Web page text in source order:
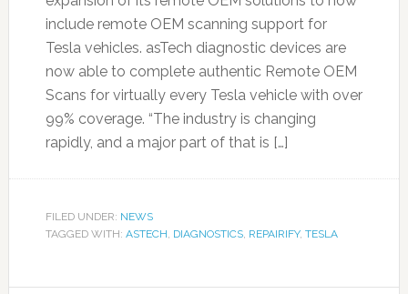
include remote OEM scanning support for
Tesla vehicles. asTech diagnostic devices are
now able to complete authentic Remote OEM
Scans for virtually every Tesla vehicle with over
99% coverage. “The industry is changing
rapidly, and a major part of that is […]
FILED UNDER: NEWS
TAGGED WITH: ASTECH, DIAGNOSTICS, REPAIRIFY, TESLA